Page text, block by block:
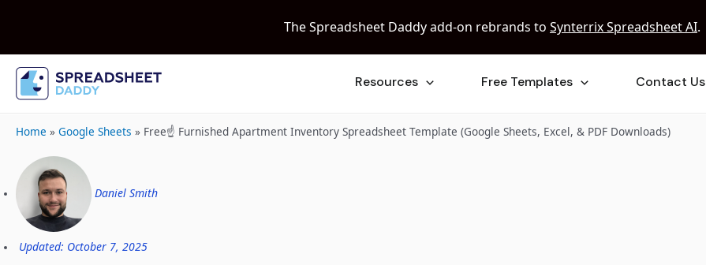
Resources Free Templates Contact Us
Home » Google Sheets » Free☝️ Furnished Apartment Inventory Spreadsheet Template (Google Sheets, Excel, & PDF Downloads)
Daniel Smith
Updated: October 7, 2025
The Spreadsheet Daddy add-on rebrands to Synterrix Spreadsheet AI.